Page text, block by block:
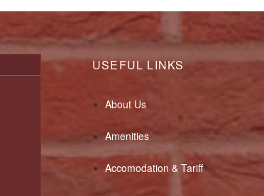
USEFUL LINKS
About Us
Amenities
Accomodation & Tariff